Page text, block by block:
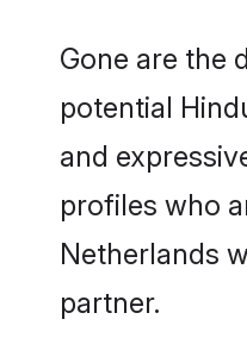
Gone are the
potential
and
profiles who
Netherlands
partner.